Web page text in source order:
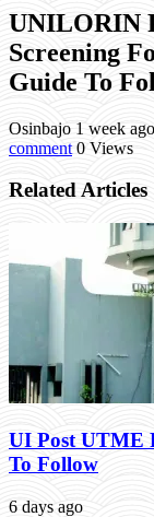
UNILORIN
Screening
Guide To
Osinbajo 1 week ago
comment 0 Views
Related Articles
UI Post UTME
To Follow
6 days ago